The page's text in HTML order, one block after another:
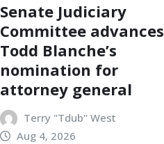
Senate Judiciary
Committee advances
Todd Blanche’s
nomination for
attorney general
Terry "Tdub" West
Aug 4, 2026